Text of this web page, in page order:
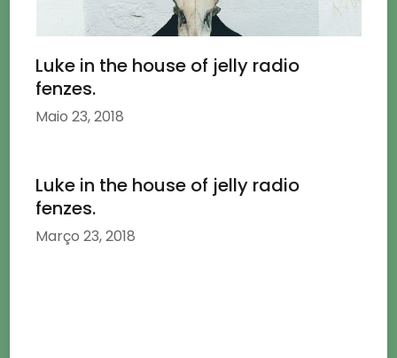
Luke in the house of jelly radio
fenzes.
Maio 23, 2018
Luke in the house of jelly radio
fenzes.
Março 23, 2018